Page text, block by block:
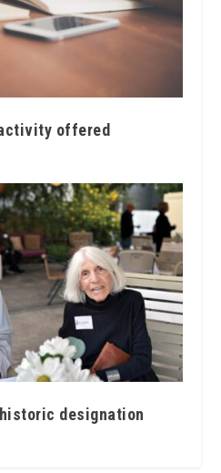
offered
designation